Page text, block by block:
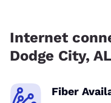
Internet
Dodge City, AL
Fiber